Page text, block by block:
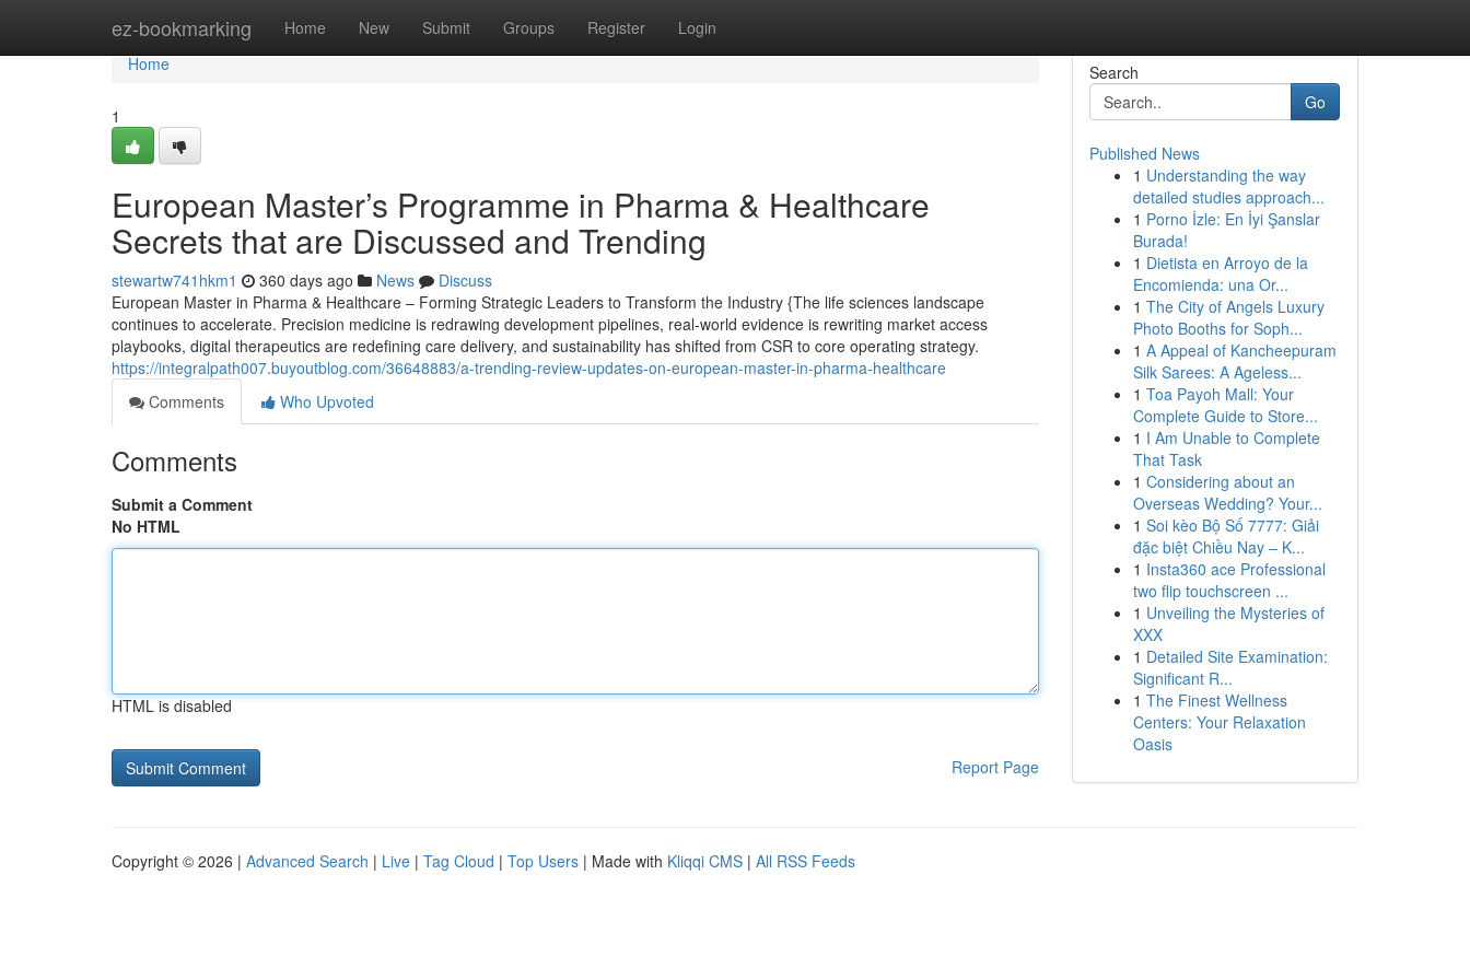
ez-bookmarking Home New Submit Groups Register Login
Home
Home
1
European Master’s Programme in Pharma & Healthcare
Secrets that are Discussed and Trending
stewartw741hkm1 360 days ago News
Discuss
European Master in Pharma & Healthcare – Forming Strategic Leaders to Transform the Industry {The life sciences landscape
continues to accelerate. Precision medicine is redrawing development pipelines, real-world evidence is rewriting market access
playbooks, digital therapeutics are redefining care delivery, and sustainability has shifted from CSR to core operating strategy.
https://integralpath007.buyoutblog.com/36648883/a-trending-review-updates-on-european-master-in-pharma-healthcare
Comments
Who Upvoted
Comments
Submit a Comment
No HTML
HTML is disabled
Report Page
Search
Go
Published News
1 Understanding the way
detailed studies approach...
1 Porno İzle: En İyi Şanslar
Burada!
1 Dietista en Arroyo de la
Encomienda: una Or...
1 The City of Angels Luxury
Photo Booths for Soph...
1 A Appeal of Kancheepuram
Silk Sarees: A Ageless...
1 Toa Payoh Mall: Your
Complete Guide to Store...
1 I Am Unable to Complete
That Task
1 Considering about an
Overseas Wedding? Your...
1 Soi kèo Bộ Số 7777: Giải
đặc biệt Chiều Nay – K...
1 Insta360 ace Professional
two flip touchscreen ...
1 Unveiling the Mysteries of
XXX
1 Detailed Site Examination:
Significant R...
1 The Finest Wellness
Centers: Your Relaxation
Oasis
Copyright © 2026 | Advanced Search | Live | Tag Cloud | Top Users | Made with Kliqqi CMS | All RSS Feeds